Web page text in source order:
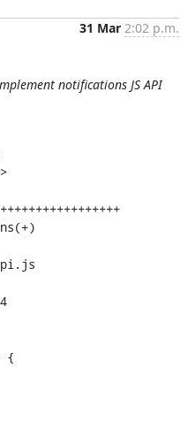
31 Mar 2:02 p.m.
notifications JS API
{